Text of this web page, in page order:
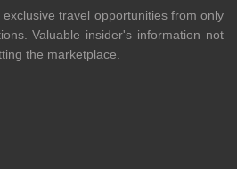
travel opportunities from only
Valuable insider's information not
the marketplace.